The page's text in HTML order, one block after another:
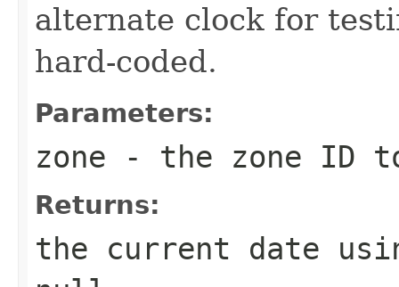
alternate clock for
hard-coded.
Parameters:
zone - the zone ID
Returns:
the current date